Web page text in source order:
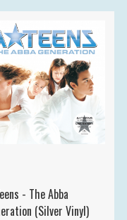
- The Abba
(Silver Vinyl)